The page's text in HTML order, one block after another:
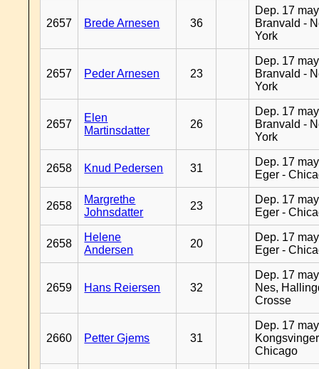
2657 Brede Arnesen 36
Dep. 17
Branvald -
York
2657 Peder Arnesen 23
Dep. 17
Branvald -
York
2657
Elen
Martinsdatter
26
Dep. 17
Branvald -
York
2658 Knud Pedersen 31
Dep. 17
Eger -
2658
Margrethe
Johnsdatter
23
Dep. 17
Eger -
2658
Helene
Andersen
20
Dep. 17
Eger -
2659 Hans Reiersen 32
Dep. 17
Nes,
Crosse
2660 Petter Gjems 31
Dep. 17
Chicago